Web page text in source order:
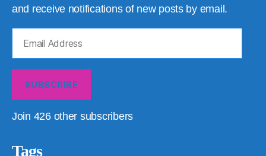
and receive notifications of new posts by email.
Address
SUBSCRIBE
Join 426 other subscribers
Tags